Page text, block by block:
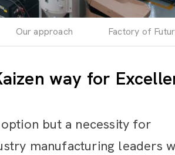
Our approach Factory of
way for
but a necessity for
manufacturing leaders